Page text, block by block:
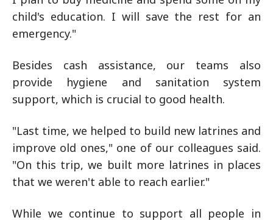
child's education. I will save the rest for an
emergency."
Besides cash assistance, our teams also
provide hygiene and sanitation system
support, which is crucial to good health.
"Last time, we helped to build new latrines and
improve old ones," one of our colleagues said.
"On this trip, we built more latrines in places
that we weren't able to reach earlier."
While we continue to support all people in